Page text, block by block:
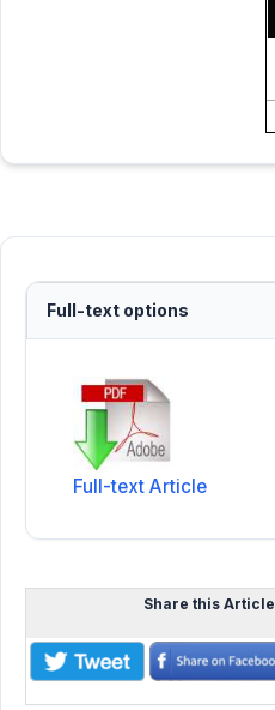
Full-text options
Full-text Article
Share this Article